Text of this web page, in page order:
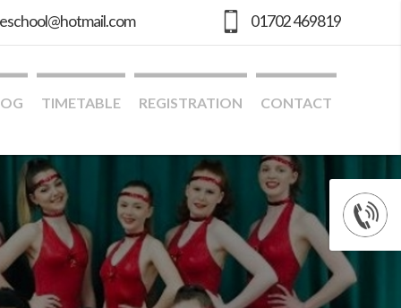
TIMETABLE REGISTRATION CONTACT
01702 469819